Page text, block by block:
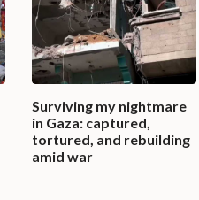
Surviving my nightmare
in Gaza: captured,
tortured, and rebuilding
amid war